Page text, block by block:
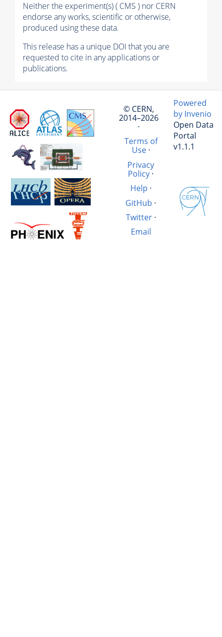
Neither the experiment(s) ( CMS ) nor CERN
endorse any works, scientific or otherwise,
produced using these data.
This release has a unique DOI that you are
requested to cite in any applications or
publications.
© CERN,
2014–2026
·
Terms of
Use·
Privacy
Policy·
Help ·
GitHub ·
Twitter·
Email
Powered
by Invenio
Open Data
Portal
v1.1.1